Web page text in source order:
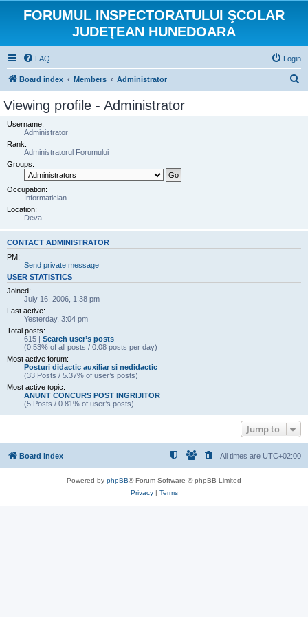
FORUMUL INSPECTORATULUI ŞCOLAR
JUDEŢEAN HUNEDOARA
FAQ Login
Board index Members Administrator
Viewing profile - Administrator
Username:
Administrator
Rank:
Administratorul Forumului
Groups:
Occupation:
Informatician
Location:
Deva
CONTACT ADMINISTRATOR
PM:
Send private message
USER STATISTICS
Joined:
July 16, 2006, 1:38 pm
Last active:
Yesterday, 3:04 pm
Total posts:
615 | Search user’s posts
(0.53% of all posts / 0.08 posts per day)
Most active forum:
Posturi didactic auxiliar si nedidactic
(33 Posts / 5.37% of user’s posts)
Most active topic:
ANUNT CONCURS POST INGRIJITOR
(5 Posts / 0.81% of user’s posts)
Jump to
Board index All times are UTC+02:00
Powered by phpBB® Forum Software © phpBB Limited
Privacy| Terms